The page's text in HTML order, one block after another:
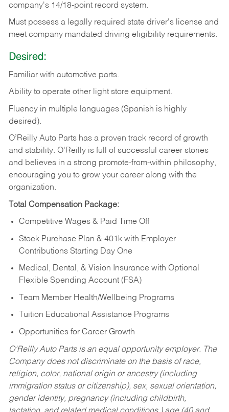
company's 14/18-point record system.
Must possess a legally required state driver's license and
meet company mandated driving eligibility requirements.
Desired:
Familiar with automotive parts.
Ability to operate other light store equipment.
Fluency in multiple languages (Spanish is highly
desired).
O’Reilly Auto Parts has a proven track record of growth
and stability. O’Reilly is full of successful career stories
and believes in a strong promote-from-within philosophy,
encouraging you to grow your career along with the
organization.
Total Compensation Package:
Competitive Wages & Paid Time Off
Stock Purchase Plan & 401k with Employer
Contributions Starting Day One
Medical, Dental, & Vision Insurance with Optional
Flexible Spending Account (FSA)
Team Member Health/Wellbeing Programs
Tuition Educational Assistance Programs
Opportunities for Career Growth
O’Reilly Auto Parts is an equal opportunity employer. The
Company does not discriminate on the basis of race,
religion, color, national origin or ancestry (including
immigration status or citizenship), sex, sexual orientation,
gender identity, pregnancy (including childbirth,